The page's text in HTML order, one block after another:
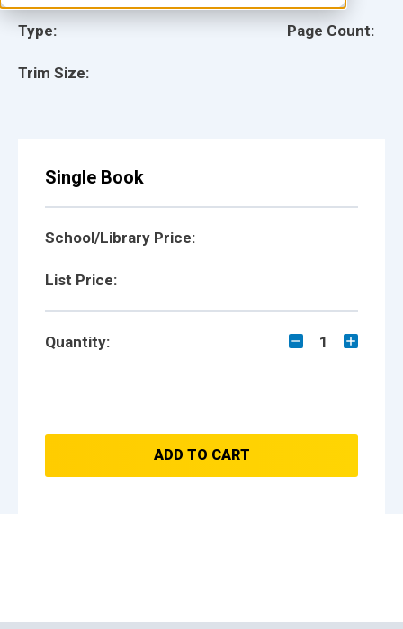
Type:
Trim Size:
Page Count:
Single Book
School/Library Price:
List Price:
Quantity: 1
ADD TO CART